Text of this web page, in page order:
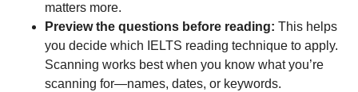
matters more.
Preview the questions before reading: This helps
you decide which IELTS reading technique to apply.
Scanning works best when you know what you’re
scanning for—names, dates, or keywords.